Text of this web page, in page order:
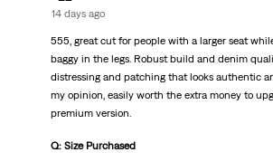
14 days ago
555, great cut for people with a larger seat
baggy in the legs. Robust build and denim
distressing and patching that looks authentic
my opinion, easily worth the extra money to
premium version.
Q: Size Purchased